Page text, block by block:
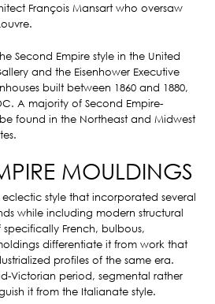
François Mansart who oversaw
Second Empire style in the United
and the Eisenhower Executive
built between 1860 and 1880,
A majority of Second Empire-
found in the Northeast and Midwest
MOULDINGS
eclectic style that incorporated several
while including modern structural
specifically French, bulbous,
differentiate it from work that
profiles of the same era.
Victorian period, segmental rather
it from the Italianate style.